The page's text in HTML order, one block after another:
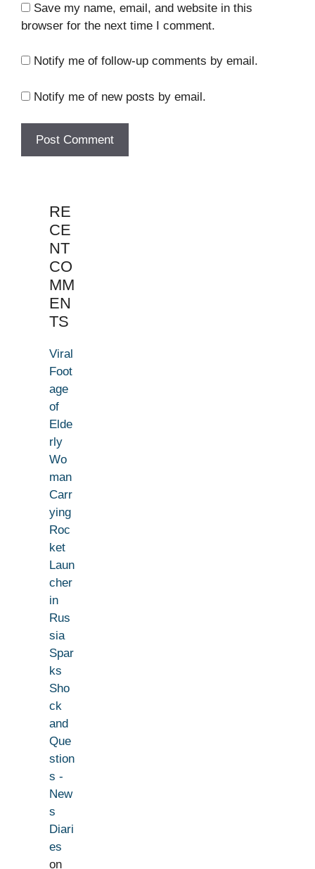
Save my name, email, and website in this
browser for the next time I comment.
Notify me of follow-up comments by email.
Notify me of new posts by email.
RE
CE
NT
CO
MM
EN
TS
Viral
Foot
age
of
Elde
rly
Wo
man
Carr
ying
Roc
ket
Laun
cher
in
Rus
sia
Spar
ks
Sho
ck
and
Que
stion
s -
New
s
Diari
es
on